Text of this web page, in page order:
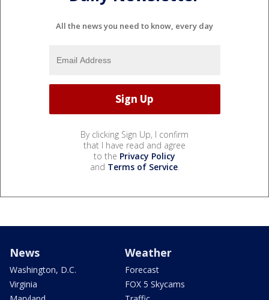
All the news you need to know, every day
By clicking Sign Up, I confirm
that I have read and agree
to the Privacy Policy
and Terms of Service.
News
Washington, D.C.
Virginia
Weather
Forecast
FOX 5 Skycams